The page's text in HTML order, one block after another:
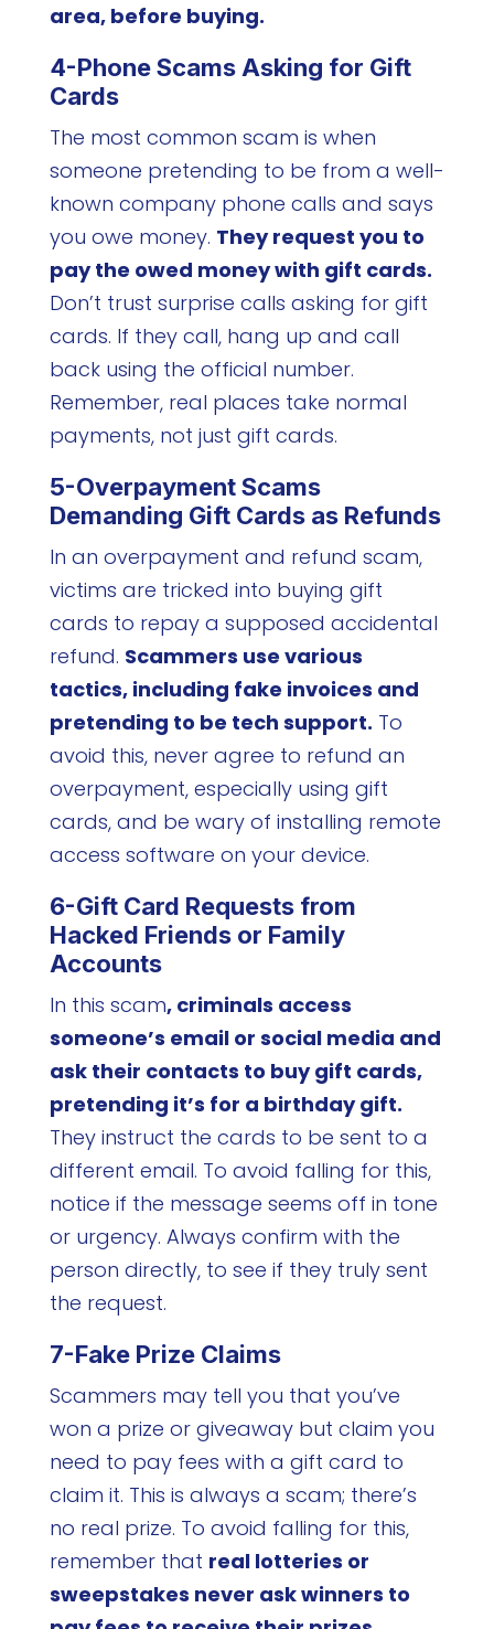
area, before buying.
4-Phone Scams Asking for Gift
Cards
The most common scam is when
someone pretending to be from a well-
known company phone calls and says
you owe money. They request you to
pay the owed money with gift cards.
Don’t trust surprise calls asking for gift
cards. If they call, hang up and call
back using the official number.
Remember, real places take normal
payments, not just gift cards.
5-Overpayment Scams
Demanding Gift Cards as Refunds
In an overpayment and refund scam,
victims are tricked into buying gift
cards to repay a supposed accidental
refund. Scammers use various
tactics, including fake invoices and
pretending to be tech support. To
avoid this, never agree to refund an
overpayment, especially using gift
cards, and be wary of installing remote
access software on your device.
6-Gift Card Requests from
Hacked Friends or Family
Accounts
In this scam, criminals access
someone’s email or social media and
ask their contacts to buy gift cards,
pretending it’s for a birthday gift.
They instruct the cards to be sent to a
different email. To avoid falling for this,
notice if the message seems off in tone
or urgency. Always confirm with the
person directly, to see if they truly sent
the request.
7-Fake Prize Claims
Scammers may tell you that you’ve
won a prize or giveaway but claim you
need to pay fees with a gift card to
claim it. This is always a scam; there’s
no real prize. To avoid falling for this,
remember that real lotteries or
sweepstakes never ask winners to